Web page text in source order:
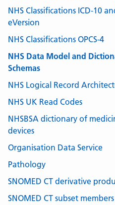
NHS Classifications ICD-10
eVersion
NHS Classifications OPCS-4
NHS Data Model and
Schemas
NHS Logical Record
NHS UK Read Codes
NHSBSA dictionary of
devices
Organisation Data Service
Pathology
SNOMED CT derivative
SNOMED CT subset